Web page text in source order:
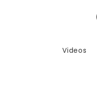
Videos